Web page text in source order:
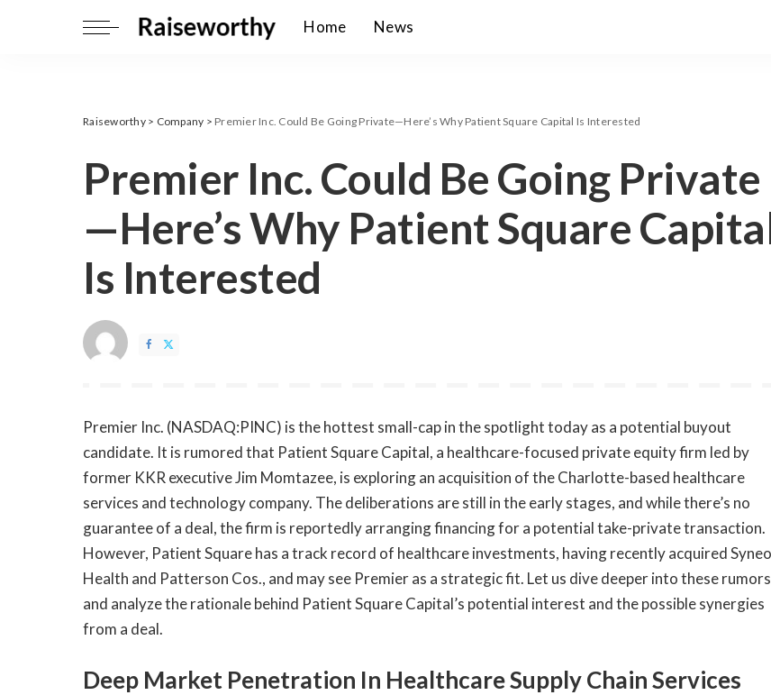
Home News
Raiseworthy> Company > Premier Inc. Could Be Going Private—Here’s Why Patient Square Capital Is Interested
Premier Inc. Could Be Going Private
—Here’s Why Patient Square
Is Interested
​Premier Inc. (NASDAQ:PINC) is the hottest small-cap in the spotlight today as a potential buyout
candidate. It is rumored that Patient Square Capital, a healthcare-focused private equity firm led by
former KKR executive Jim Momtazee, is exploring an acquisition of the Charlotte-based healthcare
services and technology company. The deliberations are still in the early stages, and while there’s no
guarantee of a deal, the firm is reportedly arranging financing for a potential take-private transaction.
However, Patient Square has a track record of healthcare investments, having recently acquired
Health and Patterson Cos., and may see Premier as a strategic fit. Let us dive deeper into these rumors
and analyze the rationale behind Patient Square Capital’s potential interest and the possible synergies
from a deal.
Deep Market Penetration In Healthcare Supply Chain Services